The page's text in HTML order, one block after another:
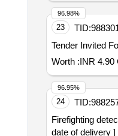
23 TID:
Worth :INR 4.90
96.98%
24 TID:
Firefighting detection and suppression system .
date of delivery ]
96.95%